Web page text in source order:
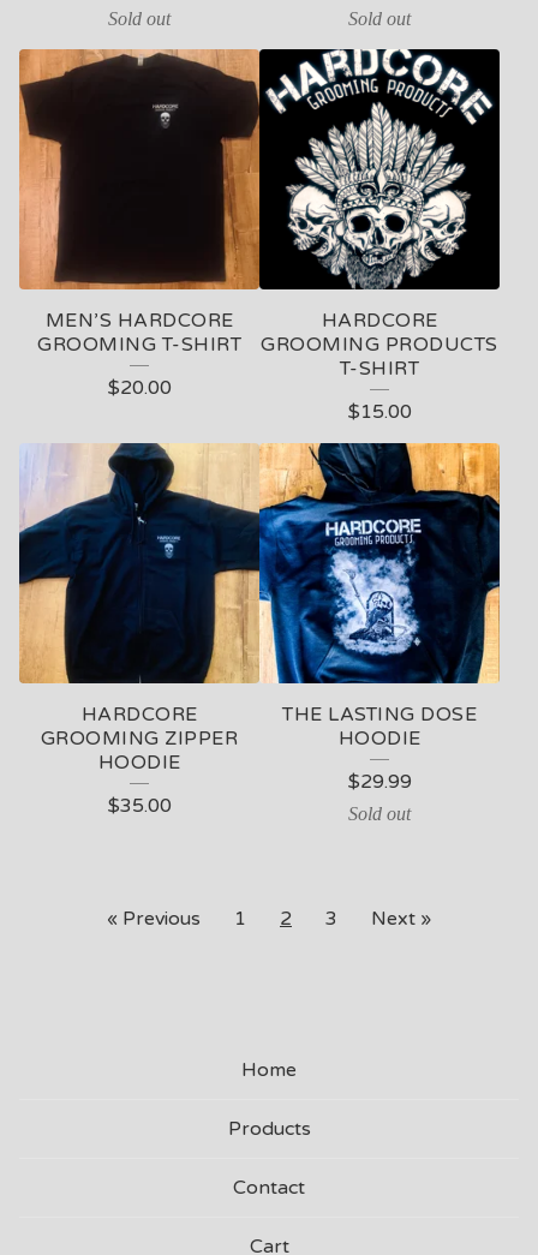
Sold out Sold out
MEN’S HARDCORE
GROOMING T-SHIRT
$20.00
HARDCORE
GROOMING PRODUCTS
T-SHIRT
$15.00
HARDCORE
GROOMING ZIPPER
HOODIE
$35.00
THE LASTING DOSE
HOODIE
$29.99
Sold out
« Previous 1 2 3 Next »
Home
Products
Contact
Cart